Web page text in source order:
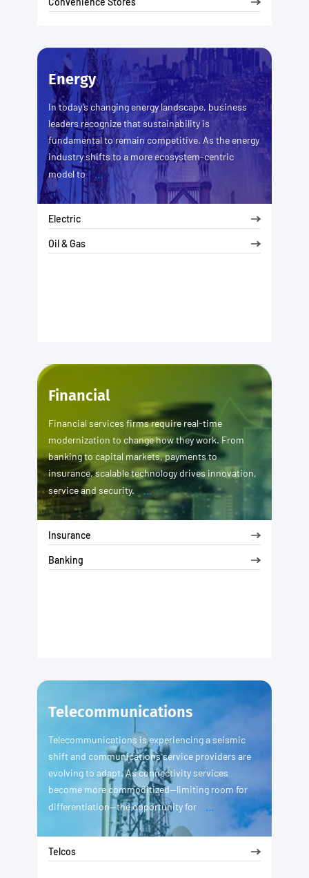
Energy
In today’s changing energy landscape, business
leaders recognize that sustainability is
fundamental to remain competitive. As the energy
industry shifts to a more ecosystem-centric
model to
...
Electric
Oil & Gas
Financial
Financial services firms require real-time
modernization to change how they work. From
banking to capital markets, payments to
insurance, scalable technology drives innovation,
service and security.
...
Insurance
Banking
Telecommunications
Telecommunications is experiencing a seismic
shift and communications service providers are
evolving to adapt. As connectivity services
become more commoditized—limiting room for
differentiation—the opportunity for
Telcos